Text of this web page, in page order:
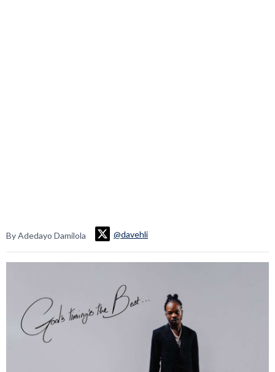
By Adedayo Damilola @davehli